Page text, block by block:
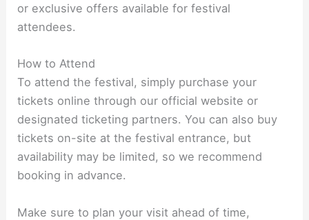
or exclusive offers available for festival
attendees.
How to Attend
To attend the festival, simply purchase your
tickets online through our official website or
designated ticketing partners. You can also buy
tickets on-site at the festival entrance, but
availability may be limited, so we recommend
booking in advance.
Make sure to plan your visit ahead of time,